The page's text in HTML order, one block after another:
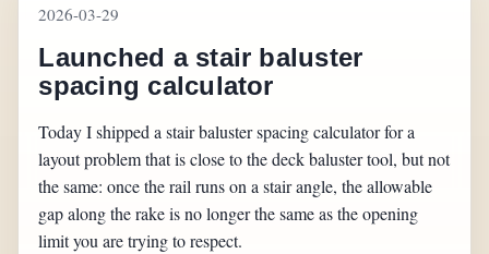
2026-03-29
Launched a stair baluster
spacing calculator
Today I shipped a stair baluster spacing calculator for a
layout problem that is close to the deck baluster tool, but not
the same: once the rail runs on a stair angle, the allowable
gap along the rake is no longer the same as the opening
limit you are trying to respect.